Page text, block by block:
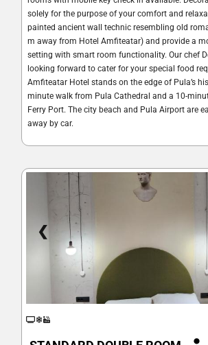
solely for the purpose of your comfort and
painted ancient wall technic resembling old
m away from Hotel Amfiteatar) and provide a
setting with smart room functionality. Our chef
looking forward to cater for your special food
Amfiteatar Hotel stands on the edge of Pula’s
minute walk from Pula Cathedral and a 10-
Ferry Port. The city beach and Pula Airport are
away by car.
❮